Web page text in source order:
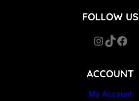
ACCOUNT
My Account
FOLLOW US
InstagramTikTok Facebook